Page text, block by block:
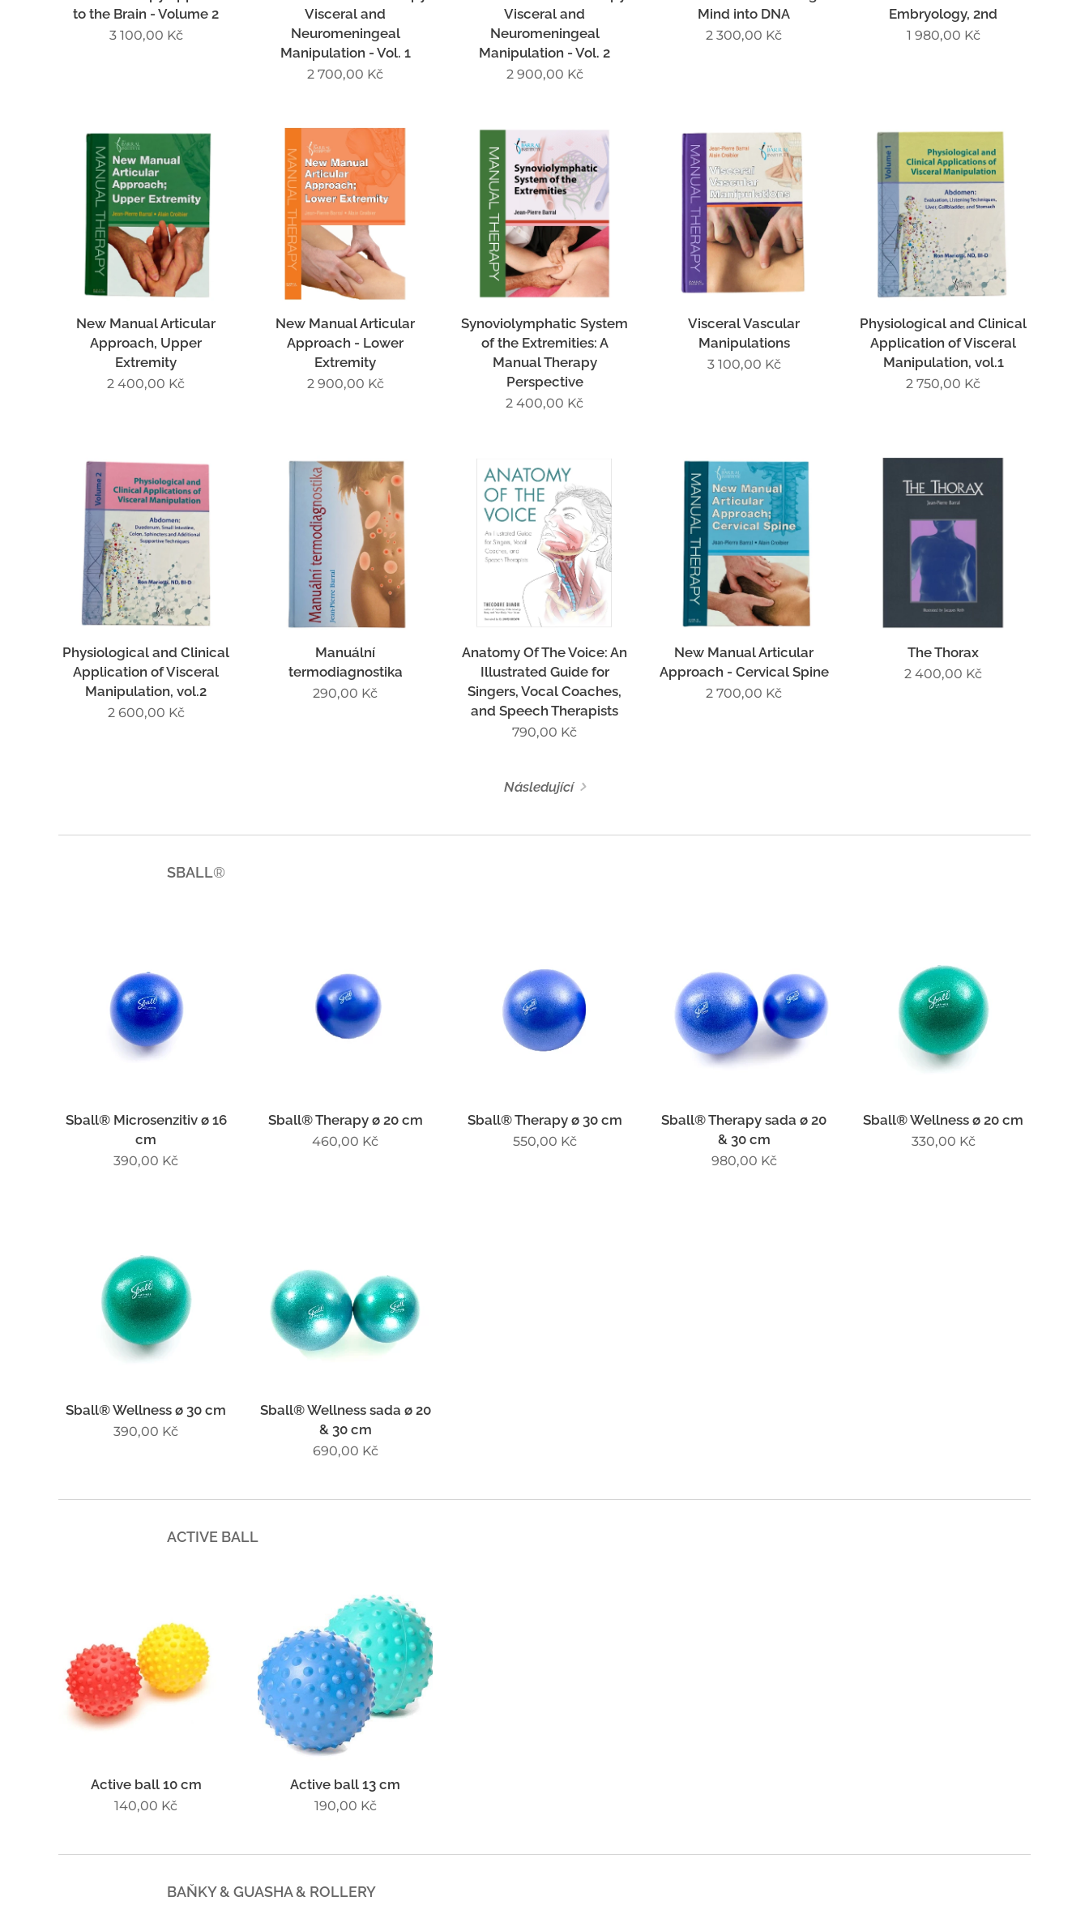
to the Brain - Volume 2
3 100,00 Kč
Visceral and
Neuromeningeal
Manipulation - Vol. 1
2 700,00 Kč
Visceral and
Neuromeningeal
Manipulation - Vol. 2
2 900,00 Kč
Mind into DNA
2 300,00 Kč
Embryology, 2nd
1 980,00 Kč
New Manual Articular
Approach, Upper
Extremity
2 400,00 Kč
New Manual Articular
Approach - Lower
Extremity
2 900,00 Kč
Synoviolymphatic System
of the Extremities: A
Manual Therapy
Perspective
2 400,00 Kč
Visceral Vascular
Manipulations
3 100,00 Kč
Physiological and Clinical
Application of Visceral
Manipulation, vol.1
2 750,00 Kč
Physiological and Clinical
Application of Visceral
Manipulation, vol.2
2 600,00 Kč
Manuální
termodiagnostika
290,00 Kč
Anatomy Of The Voice: An
Illustrated Guide for
Singers, Vocal Coaches,
and Speech Therapists
790,00 Kč
New Manual Articular
Approach - Cervical Spine
2 700,00 Kč
The Thorax
2 400,00 Kč
Následující
SBALL®
Sball® Microsenzitiv ø 16
cm
390,00 Kč
Sball® Therapy ø 20 cm
460,00 Kč
Sball® Therapy ø 30 cm
550,00 Kč
Sball® Therapy sada ø 20
& 30 cm
980,00 Kč
Sball® Wellness ø 20 cm
330,00 Kč
Sball® Wellness ø 30 cm
390,00 Kč
Sball® Wellness sada ø 20
& 30 cm
690,00 Kč
ACTIVE BALL
Active ball 10 cm
140,00 Kč
Active ball 13 cm
190,00 Kč
BAŇKY & GUASHA & ROLLERY